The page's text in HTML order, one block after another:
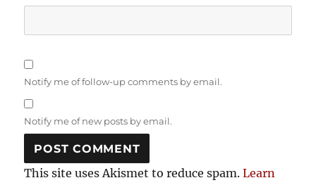
Notify me of follow-up comments by email.
Notify me of new posts by email.
This site uses Akismet to reduce spam.Learn